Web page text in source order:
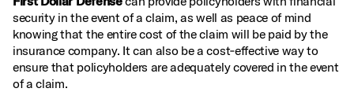
security in the event of a claim, as well as peace of mind
knowing that the entire cost of the claim will be paid by the
insurance company. It can also be a cost‑effective way to
ensure that policyholders are adequately covered in the event
of a claim.